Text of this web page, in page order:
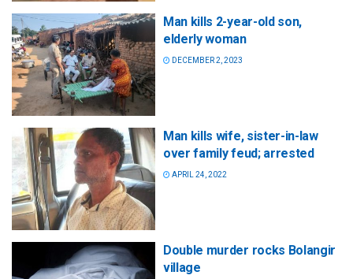
Man kills 2-year-old son,
elderly woman
DECEMBER 2, 2023
Man kills wife, sister-in-law
over family feud; arrested
APRIL 24, 2022
Double murder rocks Bolangir
village